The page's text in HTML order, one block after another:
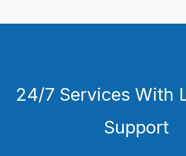
24/7 Services With
Support